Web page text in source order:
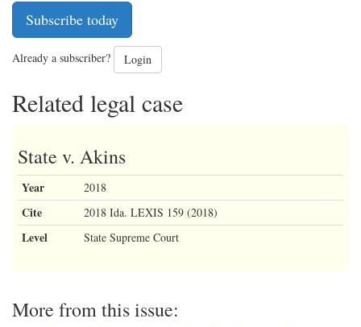
Subscribe today
Already a subscriber? Login
Related legal case
State v. Akins
Year 2018
Cite 2018 Ida. LEXIS 159 (2018)
Level State Supreme Court
More from this issue: